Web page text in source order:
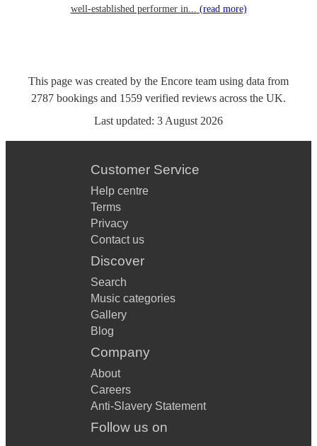
well-established performer in... (read more)
This page was created by the Encore team using data from
2787 bookings and 1559 verified reviews across the UK.
Last updated: 3 August 2026
Customer Service
Help centre
Terms
Privacy
Contact us
Discover
Search
Music categories
Gallery
Blog
Company
About
Careers
Anti-Slavery Statement
Follow us on